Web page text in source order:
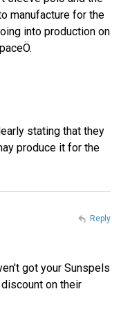
manufacture for the
into production on
stating that they
produce it for the
got your Sunspels
on their
Reply